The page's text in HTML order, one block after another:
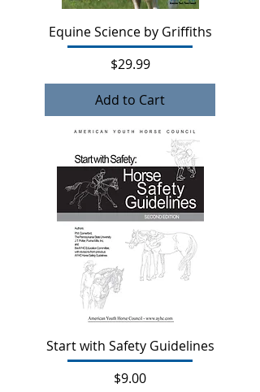
Equine Science by Griffiths
Price
$29.99
Add to Cart
Start with Safety Guidelines
Price
$9.00